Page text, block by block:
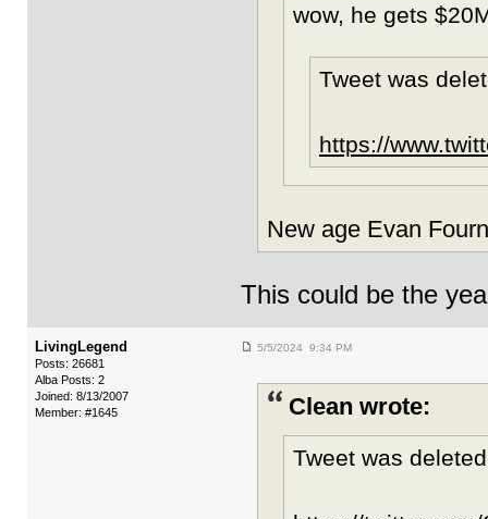
wow, he gets
Tweet was
https://
New age Evan
This could be the
LivingLegend
Posts: 26681
Alba Posts: 2
Joined: 8/13/2007
Member: #1645
5/5/2024 9:34 PM
Clean wrote:
Tweet was